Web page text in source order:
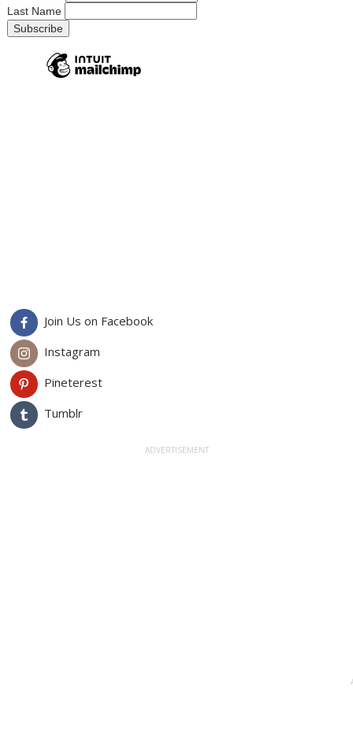
Last Name
Join Us on Facebook
Instagram
Pineterest
Tumblr